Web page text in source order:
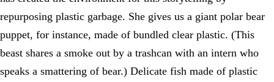
repurposing plastic garbage. She gives us a giant polar bear
puppet, for instance, made of bundled clear plastic. (This
beast shares a smoke out by a trashcan with an intern who
speaks a smattering of bear.) Delicate fish made of plastic